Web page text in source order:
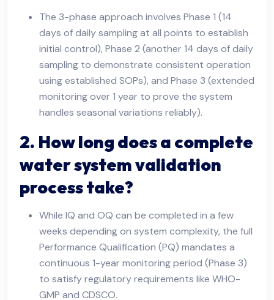
The 3-phase approach involves Phase 1 (14
days of daily sampling at all points to establish
initial control), Phase 2 (another 14 days of daily
sampling to demonstrate consistent operation
using established SOPs), and Phase 3 (extended
monitoring over 1 year to prove the system
handles seasonal variations reliably).
2. How long does a complete
water system validation
process take?
While IQ and OQ can be completed in a few
weeks depending on system complexity, the full
Performance Qualification (PQ) mandates a
continuous 1-year monitoring period (Phase 3)
to satisfy regulatory requirements like WHO-
GMP and CDSCO.